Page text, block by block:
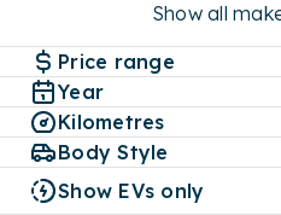
Show all
Price range
Year
Kilometres
Body Style
Show EVs only